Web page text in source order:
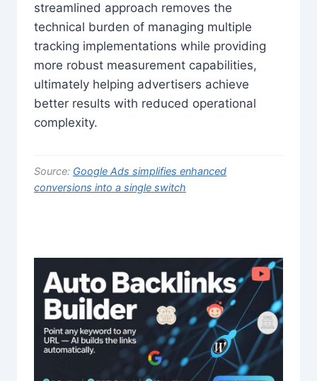
streamlined approach removes the
technical burden of managing multiple
tracking implementations while providing
more robust measurement capabilities,
ultimately helping advertisers achieve
better results with reduced operational
complexity.
Source: Google Ads simplifies enhanced
conversions into a single switch